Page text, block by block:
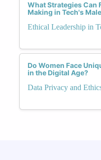
What Strategies Can
Making in Tech's
Ethical Leadership in
Do Women Face
in the Digital Age?
Data Privacy and